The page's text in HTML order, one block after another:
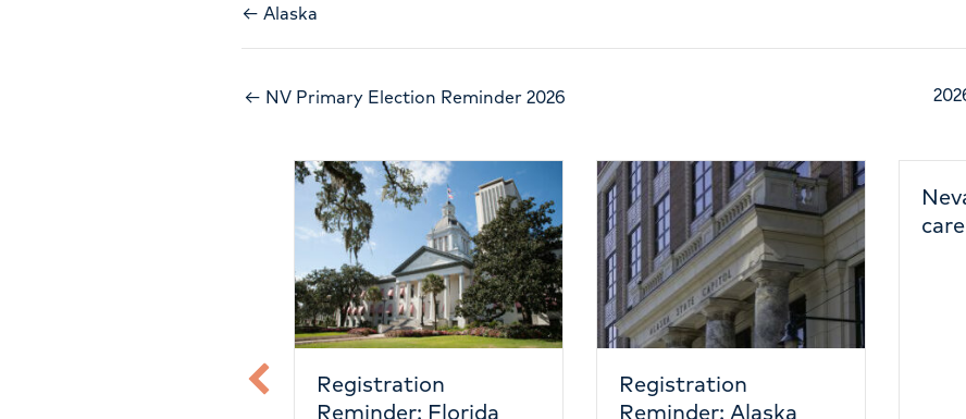
← Alaska
← NV Primary Election Reminder 2026
Registration
Reminder: Alaska
Nevada emergency
care is heating up